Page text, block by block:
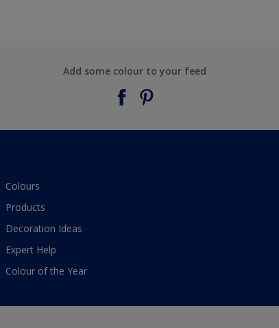
Add some colour to your feed
Colours
Products
Decoration Ideas
Expert Help
Colour of the Year